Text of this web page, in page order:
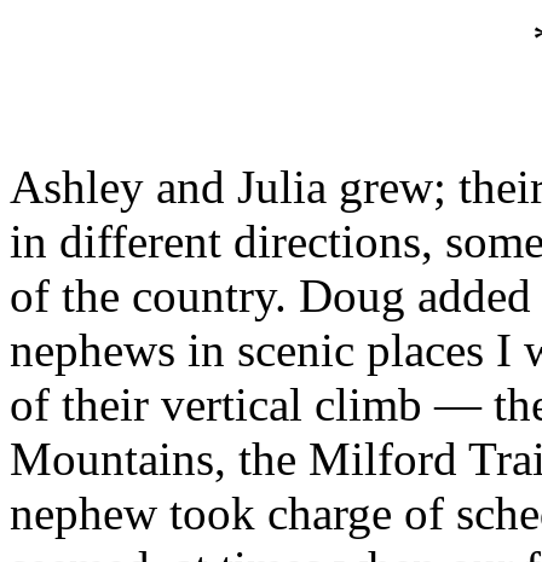
Ashley and Julia grew;
in different directions,
of the country. Doug
nephews in scenic places
of their vertical climb —
Mountains, the Milford
nephew took charge of